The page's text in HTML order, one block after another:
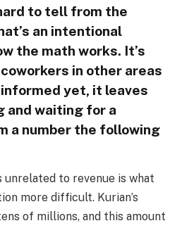
to tell from the
an intentional
the math works. It’s
in other areas
informed yet, it leaves
and waiting for a
a number the following
to revenue is what
more difficult. Kurian’s
of millions, and this amount